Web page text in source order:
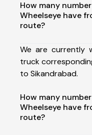
How many
Wheelseye have
route?
We are currently
truck
to Sikandrabad.
How many
Wheelseye have
route?